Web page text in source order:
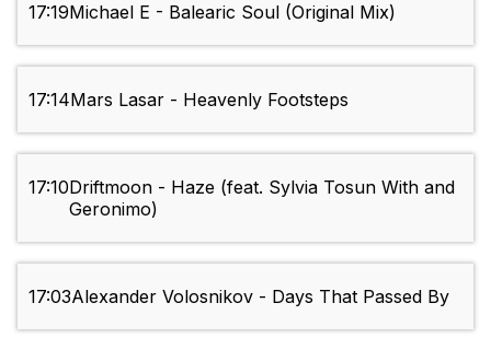
17:19Michael E - Balearic Soul (Original Mix)
17:14Mars Lasar - Heavenly Footsteps
17:10Driftmoon - Haze (feat. Sylvia Tosun With and
Geronimo)
17:03Alexander Volosnikov - Days That Passed By